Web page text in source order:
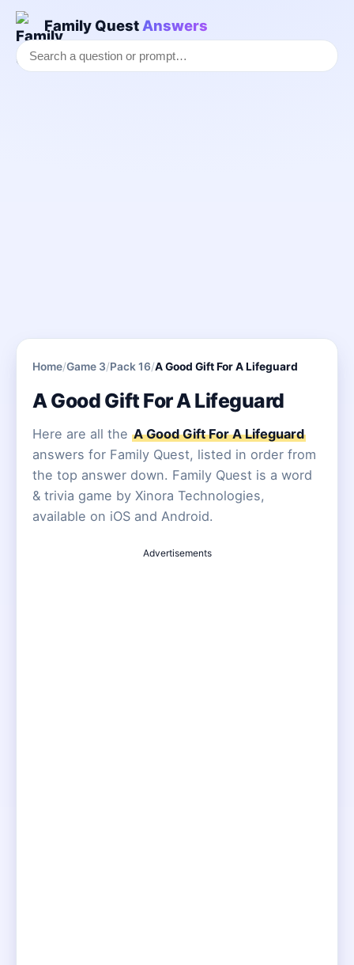
Family Quest Answers
Home/Game 3/Pack 16/A Good Gift For A Lifeguard
A Good Gift For A Lifeguard
Here are all the A Good Gift For A Lifeguard
answers for Family Quest, listed in order from
the top answer down. Family Quest is a word
& trivia game by Xinora Technologies,
available on iOS and Android.
Advertisements